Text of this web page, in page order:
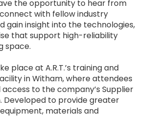
the opportunity to hear from
with fellow industry
gain insight into the technologies,
that support high-reliability
space.
place at A.R.T.’s training and
in Witham, where attendees
to the company’s Supplier
Developed to provide greater
materials and